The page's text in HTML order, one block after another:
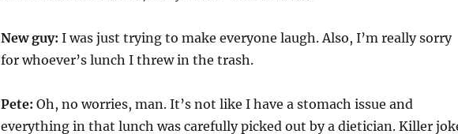
New guy: I was just trying to make everyone laugh. Also, I’m really sorry
for whoever’s lunch I threw in the trash.
Pete: Oh, no worries, man. It’s not like I have a stomach issue and
everything in that lunch was carefully picked out by a dietician. Killer